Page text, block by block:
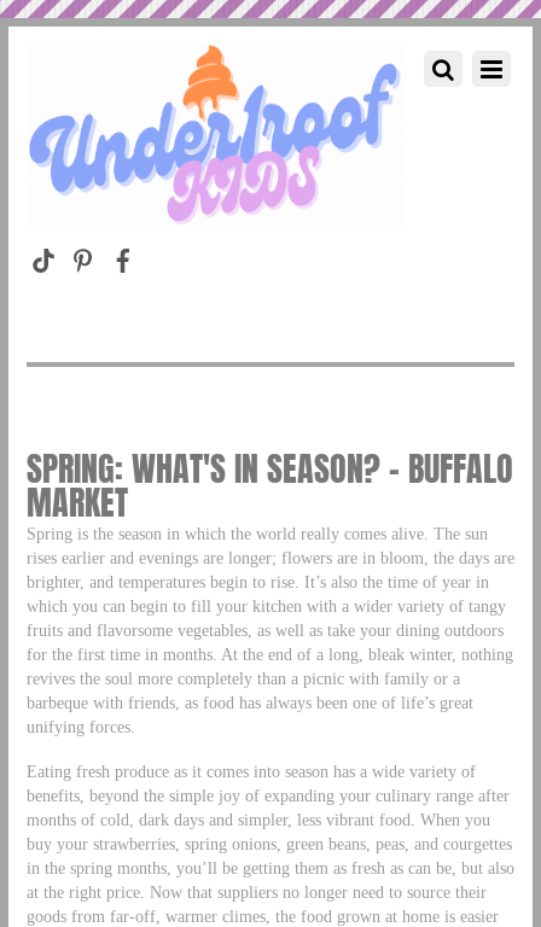
SPRING: WHAT'S IN SEASON? – BUFFALO
MARKET
Spring is the season in which the world really comes alive. The sun
rises earlier and evenings are longer; flowers are in bloom, the days are
brighter, and temperatures begin to rise. It’s also the time of year in
which you can begin to fill your kitchen with a wider variety of tangy
fruits and flavorsome vegetables, as well as take your dining outdoors
for the first time in months. At the end of a long, bleak winter, nothing
revives the soul more completely than a picnic with family or a
barbeque with friends, as food has always been one of life’s great
unifying forces.
Eating fresh produce as it comes into season has a wide variety of
benefits, beyond the simple joy of expanding your culinary range after
months of cold, dark days and simpler, less vibrant food. When you
buy your strawberries, spring onions, green beans, peas, and courgettes
in the spring months, you’ll be getting them as fresh as can be, but also
at the right price. Now that suppliers no longer need to source their
goods from far-off, warmer climes, the food grown at home is easier